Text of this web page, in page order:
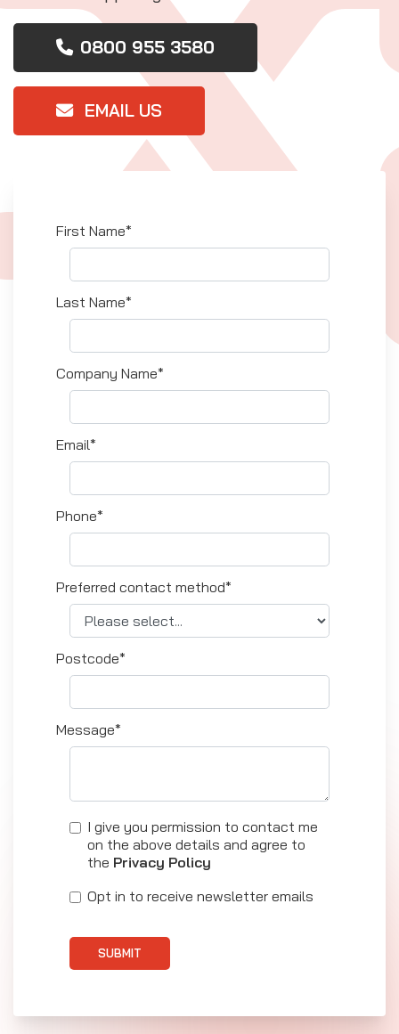
0800 955 3580
EMAIL US
First Name*
Last Name*
Company Name*
Email*
Phone*
Preferred contact method*
Postcode*
Message*
I give you permission to contact me
on the above details and agree to
the Privacy Policy
Opt in to receive newsletter emails
SUBMIT